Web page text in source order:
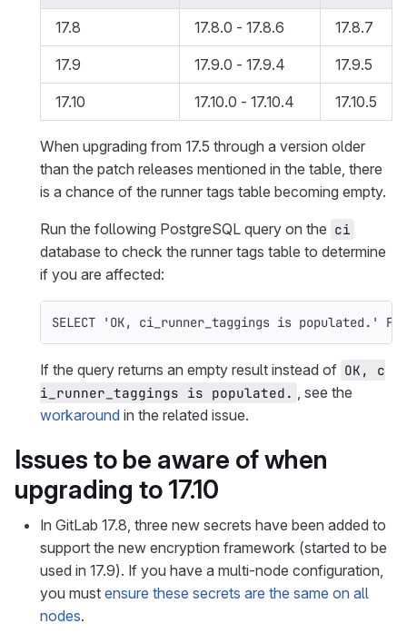
17.8 17.8.0 - 17.8.6 17.8.7
17.9 17.9.0 - 17.9.4 17.9.5
17.10 17.10.0 - 17.10.4 17.10.5
When upgrading from 17.5 through a version older
than the patch releases mentioned in the table, there
is a chance of the runner tags table becoming empty.
Run the following PostgreSQL query on the ci
database to check the runner tags table to determine
if you are affected:
SELECT 'OK, ci_runner_taggings is populated.'
If the query returns an empty result instead of OK, c
i_runner_taggings is populated. , see the
workaround in the related issue.
Issues to be aware of when
upgrading to 17.10
In GitLab 17.8, three new secrets have been added to
support the new encryption framework (started to be
used in 17.9). If you have a multi-node configuration,
you must ensure these secrets are the same on all
nodes.